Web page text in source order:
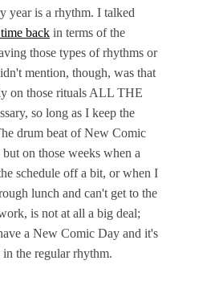
year is a rhythm. I talked
back in terms of the
those types of rhythms or
mention, though, was that
on those rituals ALL THE
so long as I keep the
drum beat of New Comic
on those weeks when a
schedule off a bit, or when I
lunch and can't get to the
is not at all a big deal;
a New Comic Day and it's
in the regular rhythm.